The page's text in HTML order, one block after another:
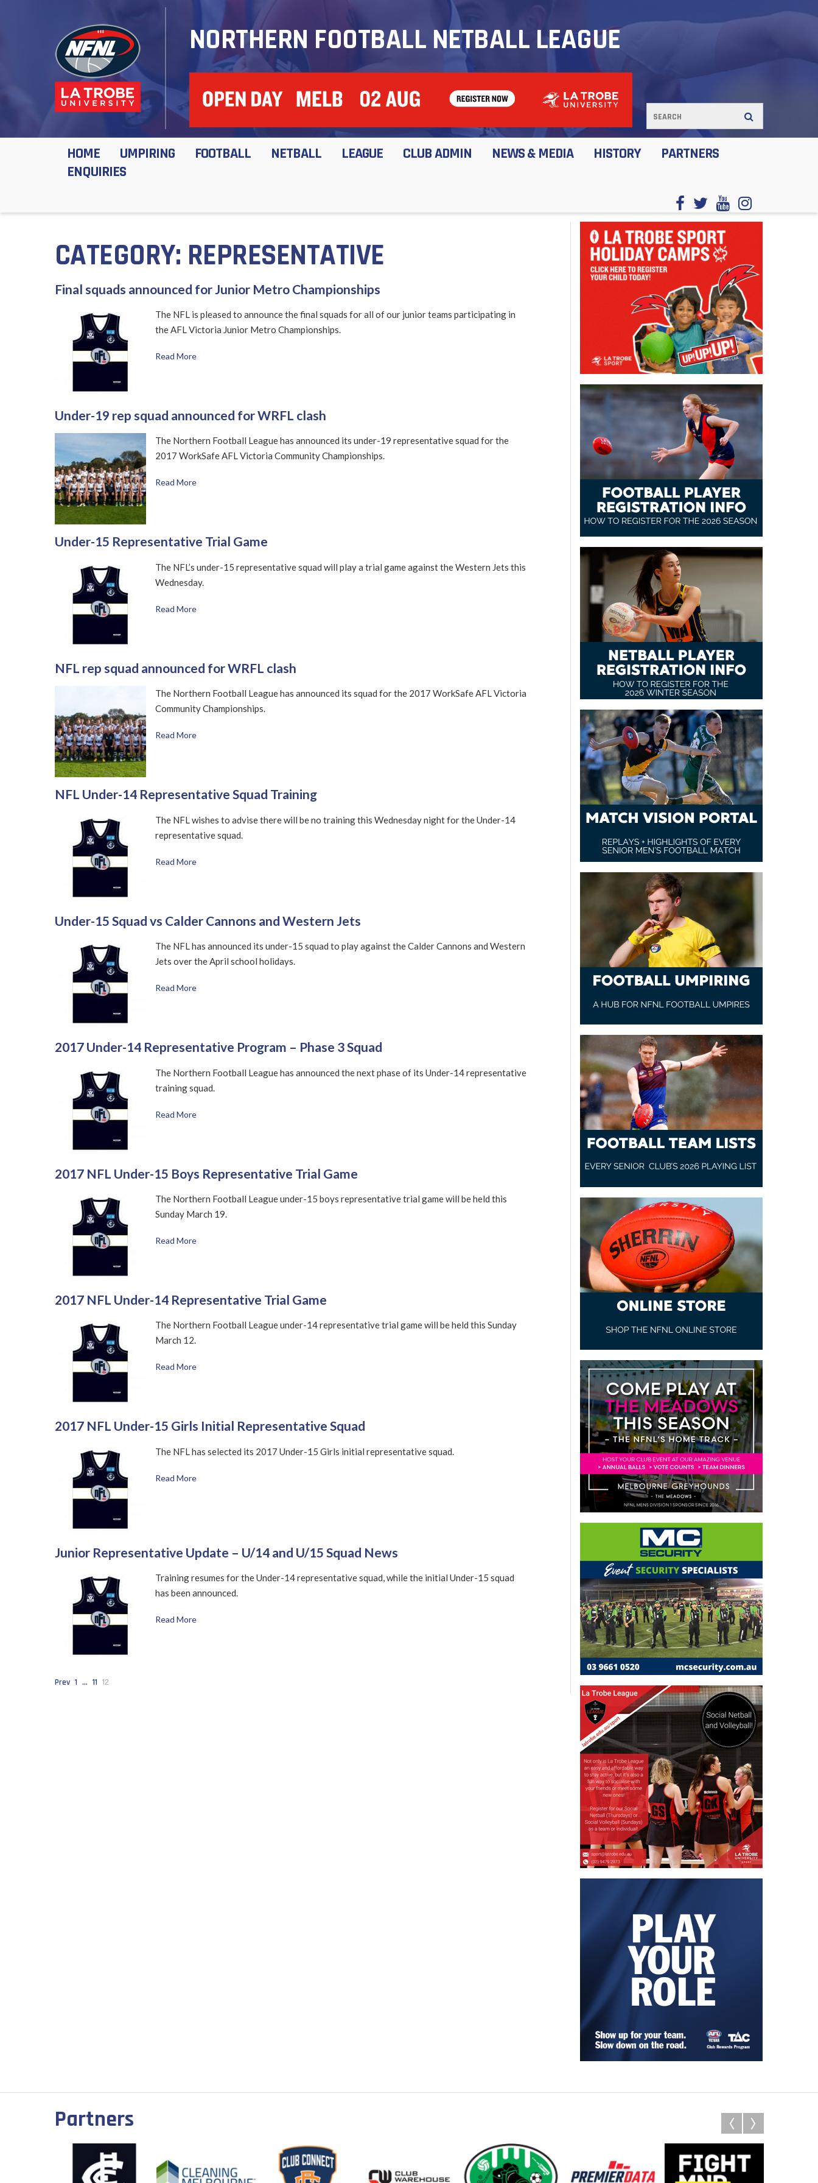
NORTHERN FOOTBALL NETBALL LEAGUE
HOME UMPIRING FOOTBALL NETBALL LEAGUE CLUB ADMIN NEWS & MEDIA HISTORY
PARTNERS
ENQUIRIES
CATEGORY: REPRESENTATIVE
Final squads announced for Junior Metro Championships
The NFL is pleased to announce the final squads for all of our junior teams participating in
the AFL Victoria Junior Metro Championships.
Read More
Under-19 rep squad announced for WRFL clash
The Northern Football League has announced its under-19 representative squad for the
2017 WorkSafe AFL Victoria Community Championships.
Read More
Under-15 Representative Trial Game
The NFL’s under-15 representative squad will play a trial game against the Western Jets this
Wednesday.
Read More
NFL rep squad announced for WRFL clash
The Northern Football League has announced its squad for the 2017 WorkSafe AFL Victoria
Community Championships.
Read More
NFL Under-14 Representative Squad Training
The NFL wishes to advise there will be no training this Wednesday night for the Under-14
representative squad.
Read More
Under-15 Squad vs Calder Cannons and Western Jets
The NFL has announced its under-15 squad to play against the Calder Cannons and Western
Jets over the April school holidays.
Read More
2017 Under-14 Representative Program – Phase 3 Squad
The Northern Football League has announced the next phase of its Under-14 representative
training squad.
Read More
2017 NFL Under-15 Boys Representative Trial Game
The Northern Football League under-15 boys representative trial game will be held this
Sunday March 19.
Read More
2017 NFL Under-14 Representative Trial Game
The Northern Football League under-14 representative trial game will be held this Sunday
March 12.
Read More
2017 NFL Under-15 Girls Initial Representative Squad
The NFL has selected its 2017 Under-15 Girls initial representative squad.
Read More
Junior Representative Update – U/14 and U/15 Squad News
Training resumes for the Under-14 representative squad, while the initial Under-15 squad
has been announced.
Read More
Prev 1 … 11 12
Partners